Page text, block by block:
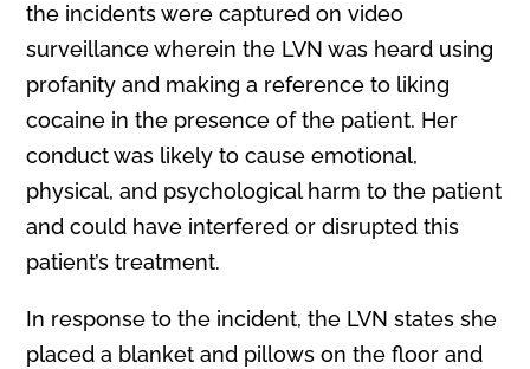
the incidents were captured on video
surveillance wherein the LVN was heard using
profanity and making a reference to liking
cocaine in the presence of the patient. Her
conduct was likely to cause emotional,
physical, and psychological harm to the patient
and could have interfered or disrupted this
patient’s treatment.
In response to the incident, the LVN states she
placed a blanket and pillows on the floor and